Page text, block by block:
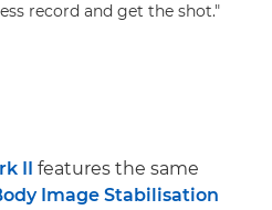
record and get the shot."
II
features the same
Image Stabilisation